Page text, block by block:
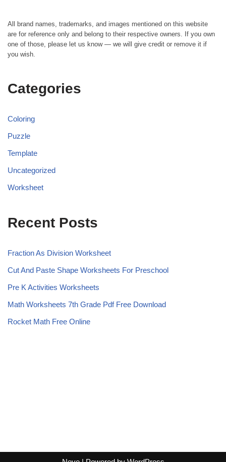
All brand names, trademarks, and images mentioned on this website
are for reference only and belong to their respective owners. If you own
one of those, please let us know — we will give credit or remove it if
you wish.
Categories
Coloring
Puzzle
Template
Uncategorized
Worksheet
Recent Posts
Fraction As Division Worksheet
Cut And Paste Shape Worksheets For Preschool
Pre K Activities Worksheets
Math Worksheets 7th Grade Pdf Free Download
Rocket Math Free Online